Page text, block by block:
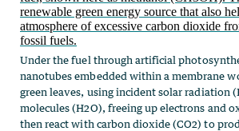
Under the fuel through artificial
nanotubes embedded within a membrane
green leaves, using incident solar radiation
molecules (H2O), freeing up electrons and
then react with carbon dioxide (CO2) to